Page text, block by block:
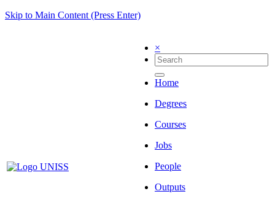
Skip to Main Content (Press Enter)
×
Home
Degrees
Courses
Jobs
People
Outputs